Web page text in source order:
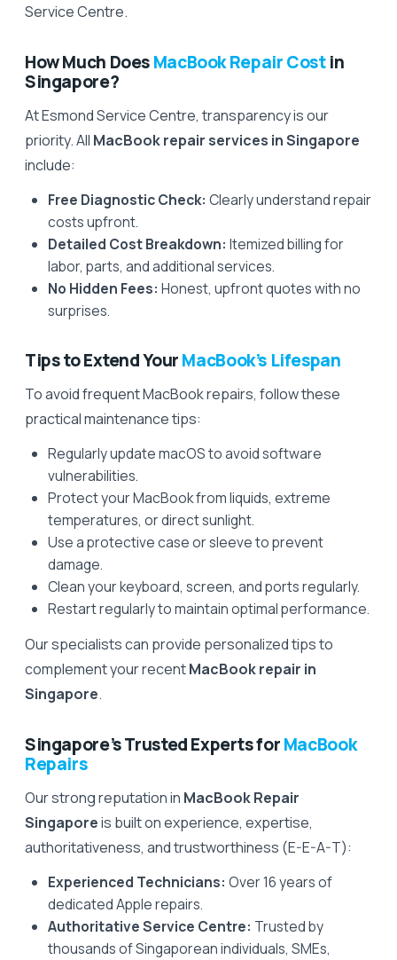
Service Centre.
How Much DoesMacBook Repair Costin
Singapore?
At Esmond Service Centre, transparency is our
priority. All MacBook repair services in Singapore
include:
Free Diagnostic Check: Clearly understand repair
costs upfront.
Detailed Cost Breakdown: Itemized billing for
labor, parts, and additional services.
No Hidden Fees: Honest, upfront quotes with no
surprises.
Tips to Extend YourMacBook’s Lifespan
To avoid frequent MacBook repairs, follow these
practical maintenance tips:
Regularly update macOS to avoid software
vulnerabilities.
Protect your MacBook from liquids, extreme
temperatures, or direct sunlight.
Use a protective case or sleeve to prevent
damage.
Clean your keyboard, screen, and ports regularly.
Restart regularly to maintain optimal performance.
Our specialists can provide personalized tips to
complement your recentMacBook repair in
Singapore.
Singapore’s Trusted Experts forMacBook
Repairs
Our strong reputation in MacBook Repair
Singaporeis built on experience, expertise,
authoritativeness, and trustworthiness (E-E-A-T):
Experienced Technicians: Over 16 years of
dedicated Apple repairs.
Authoritative Service Centre: Trusted by
thousands of Singaporean individuals, SMEs,